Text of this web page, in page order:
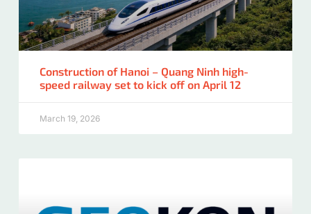
Construction of Hanoi – Quang Ninh high-
speed railway set to kick off on April 12
March 19, 2026